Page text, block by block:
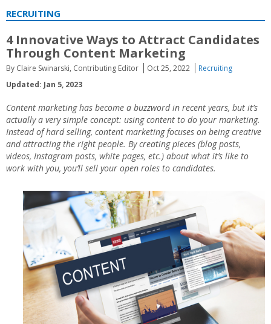
RECRUITING
4 Innovative Ways to Attract Candidates
Through Content Marketing
By Claire Swinarski, Contributing Editor Oct 25, 2022
Recruiting
Updated: Jan 5, 2023
Content marketinghas become a buzzword in recent years, but it’s
actually a very simple concept: usingcontent to do your marketing.
Instead of hard selling, content marketing focuses on being creative
and attracting the right people. By creating pieces (blog posts,
videos, Instagram posts, white pages, etc.) about what it’s like to
work with you, you’ll sell your open roles to candidates.